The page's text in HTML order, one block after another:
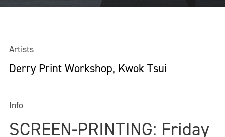
Artists
Derry Print Workshop, Kwok Tsui
Info
SCREEN-PRINTING: Friday